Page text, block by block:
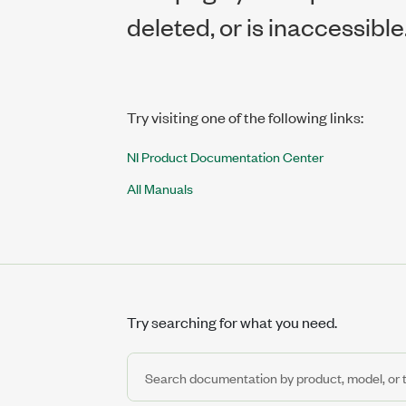
deleted, or is
Try visiting one of the following links:
NI Product Documentation Center
All Manuals
Try searching for what you need.